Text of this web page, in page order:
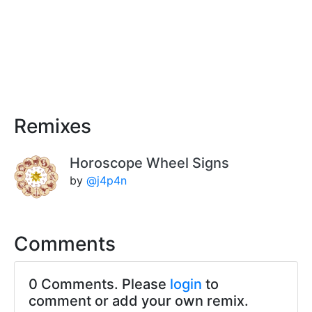
Remixes
Horoscope Wheel Signs
by @j4p4n
Comments
0 Comments. Please login to
comment or add your own remix.